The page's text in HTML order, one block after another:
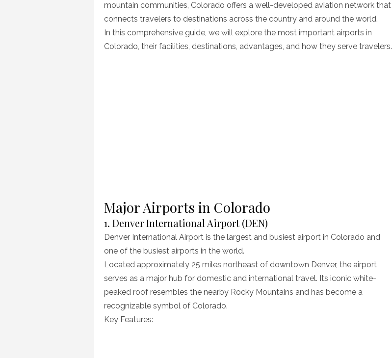
mountain communities, Colorado offers a well-developed aviation network that
connects travelers to destinations across the country and around the world.
In this comprehensive guide, we will explore the most important airports in
Colorado, their facilities, destinations, advantages, and how they serve travelers.
Major Airports in Colorado
1. Denver International Airport (DEN)
Denver International Airport is the largest and busiest airport in Colorado and
one of the busiest airports in the world.
Located approximately 25 miles northeast of downtown Denver, the airport
serves as a major hub for domestic and international travel. Its iconic white-
peaked roof resembles the nearby Rocky Mountains and has become a
recognizable symbol of Colorado.
Key Features: